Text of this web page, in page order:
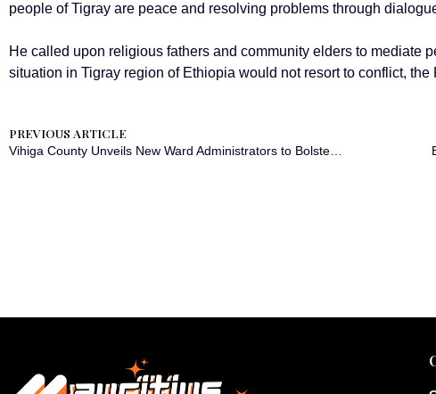
people of Tigray are peace and resolving problems through
He called upon religious fathers and community elders to mediate
situation in Tigray region of Ethiopia would not resort to conflict, the
PREVIOUS ARTICLE